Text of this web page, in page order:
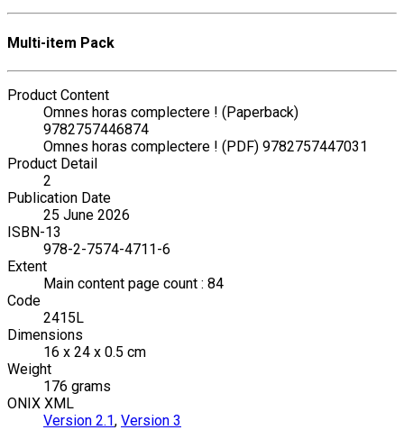
Multi-item Pack
Product Content
Omnes horas complectere ! (Paperback)
9782757446874
Omnes horas complectere ! (PDF) 9782757447031
Product Detail
2
Publication Date
25 June 2026
ISBN-13
978-2-7574-4711-6
Extent
Main content page count : 84
Code
2415L
Dimensions
16 x 24 x 0.5 cm
Weight
176 grams
ONIX XML
Version 2.1, Version 3